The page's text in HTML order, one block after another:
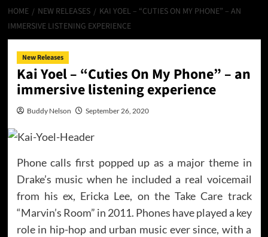
HOME NEW RELEASES
KAI YOEL – “CUTIES ON MY PHONE” – AN
IMMERSIVE LISTENING EXPERIENCE
New Releases
Kai Yoel – “Cuties On My Phone” – an
immersive listening experience
Buddy Nelson September 26, 2020
Phone calls first popped up as a major theme in
Drake’s music when he included a real voicemail
from his ex, Ericka Lee, on the Take Care track
“Marvin’s Room” in 2011. Phones have played a key
role in hip-hop and urban music ever since, with a